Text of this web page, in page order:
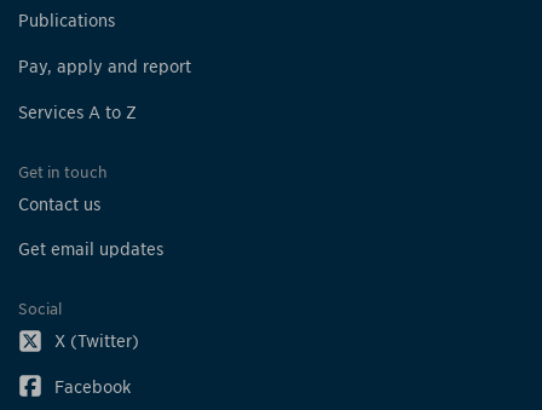
Publications
Pay, apply and report
Services A to Z
Get in touch
Contact us
Get email updates
Social
X (Twitter)
Facebook